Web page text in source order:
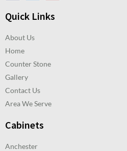
Quick Links
About Us
Home
Counter Stone
Gallery
Contact Us
Area We Serve
Cabinets
Anchester